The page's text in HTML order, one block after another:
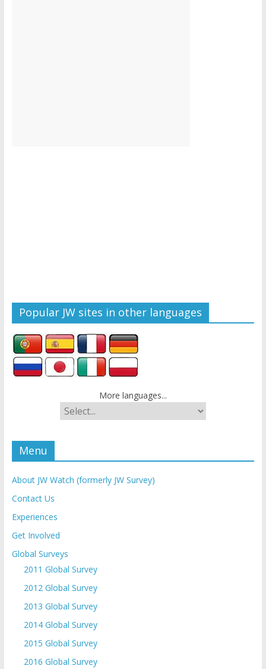
Popular JW sites in other languages
More languages...
Menu
About JW Watch (formerly JW Survey)
Contact Us
Experiences
Get Involved
Global Surveys
2011 Global Survey
2012 Global Survey
2013 Global Survey
2014 Global Survey
2015 Global Survey
2016 Global Survey